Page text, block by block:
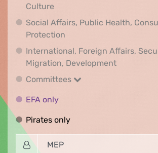
CultureRights & Democracy,
Social Affairs, Public Health,
Protection
International, Foreign Affairs,
Migration, Development
Committees
Committees
EFA onlyEFA only
Pirates onlyPirates only